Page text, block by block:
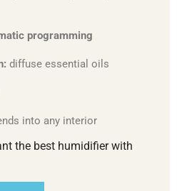
programming
diffuse essential oils
into any interior
the best humidifier with